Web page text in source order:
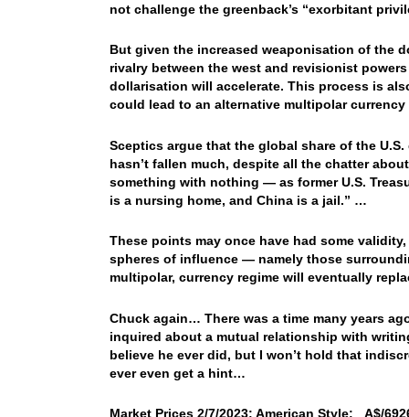
not challenge the greenback’s “exorbitant
But given the increased weaponisation of the
rivalry between the west and revisionist
dollarisation will accelerate. This process is
could lead to an alternative multipolar
Sceptics argue that the global share of the
hasn’t fallen much, despite all the chatter
something with nothing — as former U.S.
is a nursing home, and China is a jail.” …
These points may once have had some
spheres of influence — namely those
multipolar, currency regime will eventually
Chuck again… There was a time many years
inquired about a mutual relationship with
believe he ever did, but I won’t hold that
ever even get a hint…
Market Prices 2/7/2023: American Style: A$/